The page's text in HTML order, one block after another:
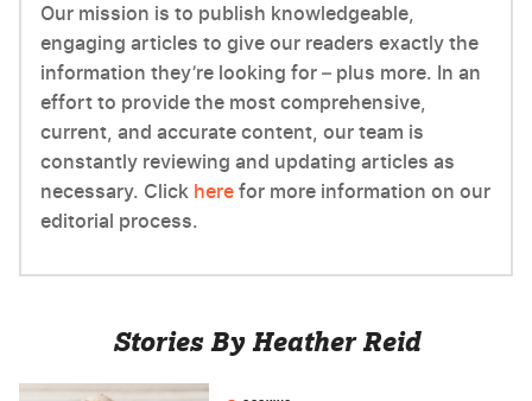
Our mission is to publish knowledgeable,
engaging articles to give our readers exactly the
information they’re looking for – plus more. In an
effort to provide the most comprehensive,
current, and accurate content, our team is
constantly reviewing and updating articles as
necessary. Click here for more information on our
editorial process.
Stories By Heather Reid